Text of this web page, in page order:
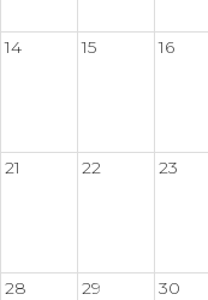
14 15 16
21 22 23
28 29 30